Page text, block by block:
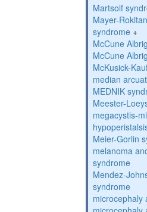
Martsolf
Mayer-
syndrome +
McCune
McCune
McKusick-
median
MEDNIK
Meester-
megacystis-
Meier-Gorlin
melanoma
syndrome
Mendez-
syndrome
microcephaly